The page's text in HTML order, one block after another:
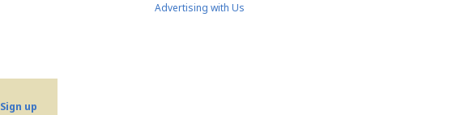
Sign up
Advertising with Us